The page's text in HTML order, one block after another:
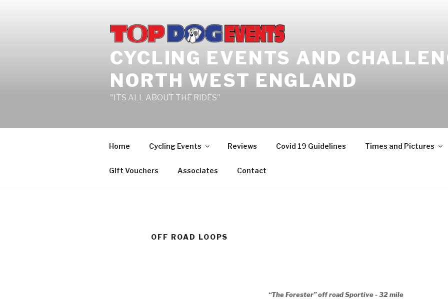
CYCLING EVENTS AND
NORTH WEST ENGLAND
"ITS ALL ABOUT THE RIDES"
Home Cycling Events Reviews Covid 19 Guidelines Times and Pictures
Gift Vouchers Associates Contact
OFF ROAD LOOPS
“The Forester” off road Sportive - 32 mile